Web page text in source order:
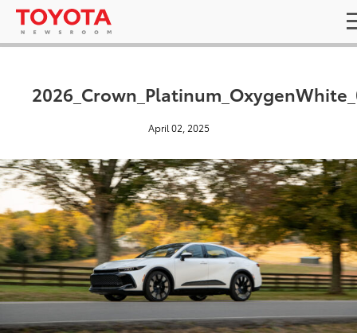
April 02, 2025